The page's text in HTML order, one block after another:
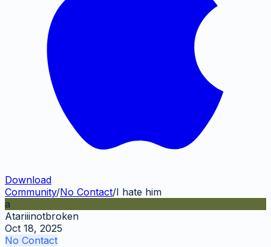
Download
Community/No Contact/I hate him
a
Atariiinotbroken
Oct 18, 2025
No Contact